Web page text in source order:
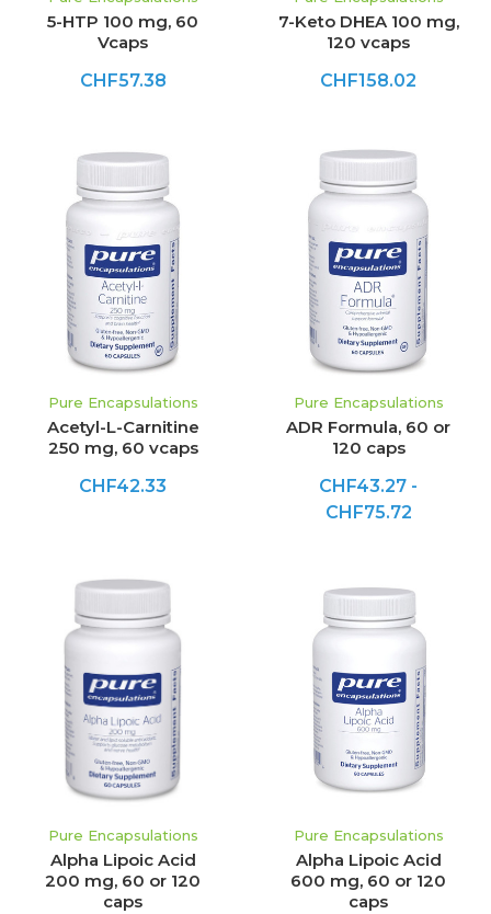
5-HTP 100 mg, 60
Vcaps
CHF57.38
7-Keto DHEA 100 mg,
120 vcaps
CHF158.02
Pure Encapsulations
Acetyl-L-Carnitine
250 mg, 60 vcaps
CHF42.33
Pure Encapsulations
ADR Formula, 60 or
120 caps
CHF43.27 -
CHF75.72
Pure Encapsulations
Alpha Lipoic Acid
200 mg, 60 or 120
caps
Pure Encapsulations
Alpha Lipoic Acid
600 mg, 60 or 120
caps